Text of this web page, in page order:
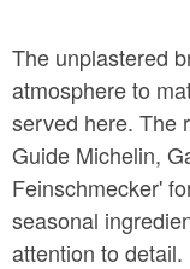
The unplastered
atmosphere to
served here. The
Guide Michelin,
Feinschmecker'
seasonal
attention to detail.